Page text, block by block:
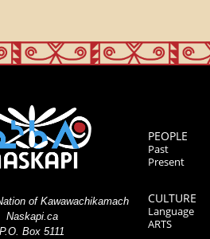
of Kawawachikamach
Naskapi.ca
P.O. Box 5111
PEOPLE
Past
Present
CULTURE
Language
ARTS